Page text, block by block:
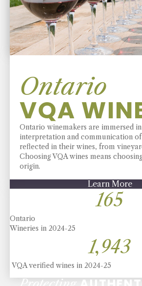
Ontario
VQA
Ontario winemakers are immersed
interpretation and communication
reflected in their wines, from
Choosing VQA wines means
origin.
Learn More
194
Ontario
Wineries in 2024-25
2,290
VQA verified wines in 2024-25